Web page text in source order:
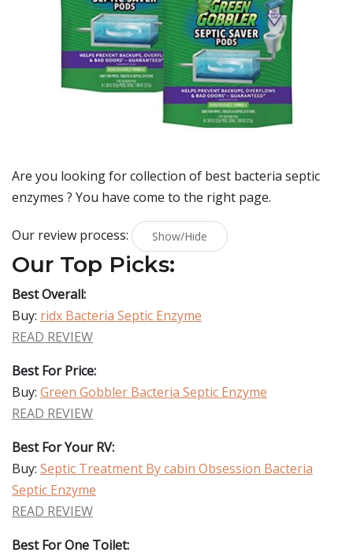
Are you looking for collection of best bacteria septic
enzymes ? You have come to the right page.
Our review process: Show/Hide
Our Top Picks:
Best Overall:
Buy: ridx Bacteria Septic Enzyme
READ REVIEW
Best For Price:
Buy: Green Gobbler Bacteria Septic Enzyme
READ REVIEW
Best For Your RV:
Buy: Septic Treatment By cabin Obsession Bacteria
Septic Enzyme
READ REVIEW
Best For One Toilet: